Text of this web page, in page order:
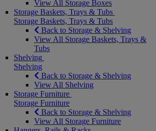
View All Storage Boxes
Storage Baskets, Trays & Tubs
Storage Baskets, Trays & Tubs
Back to Storage & Shelving
View All Storage Baskets, Trays &
Tubs
Shelving
Shelving
Back to Storage & Shelving
View All Shelving
Storage Furniture
Storage Furniture
Back to Storage & Shelving
View All Storage Furniture